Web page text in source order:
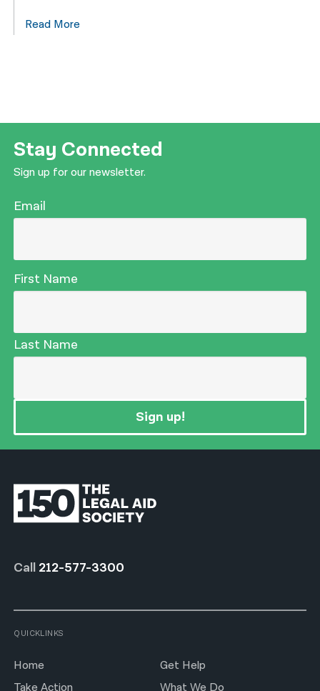
Read More
Stay Connected
Sign up for our newsletter.
Email
First Name
Last Name
Sign up!
Call 212-577-3300
QUICKLINKS
Home
Get Help
Take Action
What We Do